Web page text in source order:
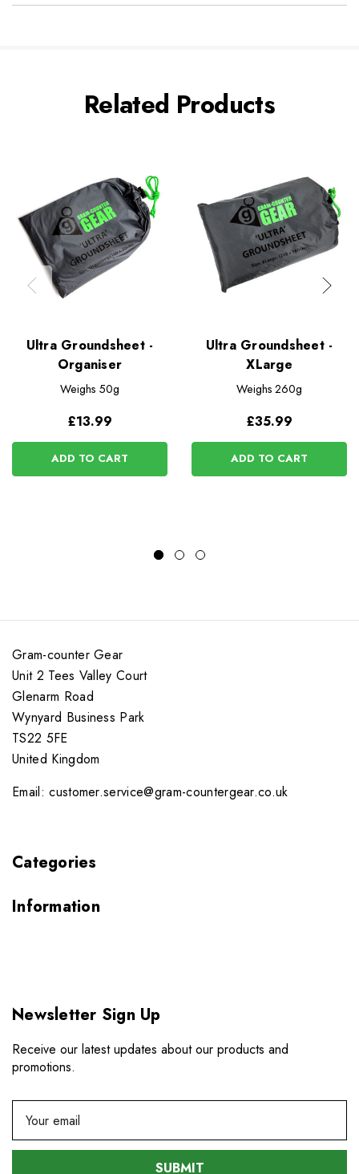
Related Products
Ultra Groundsheet -
Organiser
Weighs 50g
£13.99
ADD TO CART
Ultra Groundsheet -
XLarge
Weighs 260g
£35.99
ADD TO CART
Gram-counter Gear
Unit 2 Tees Valley Court
Glenarm Road
Wynyard Business Park
TS22 5FE
United Kingdom
Email: customer.service@gram-countergear.co.uk
Categories
Information
Newsletter Sign Up
Receive our latest updates about our products and
promotions.
a